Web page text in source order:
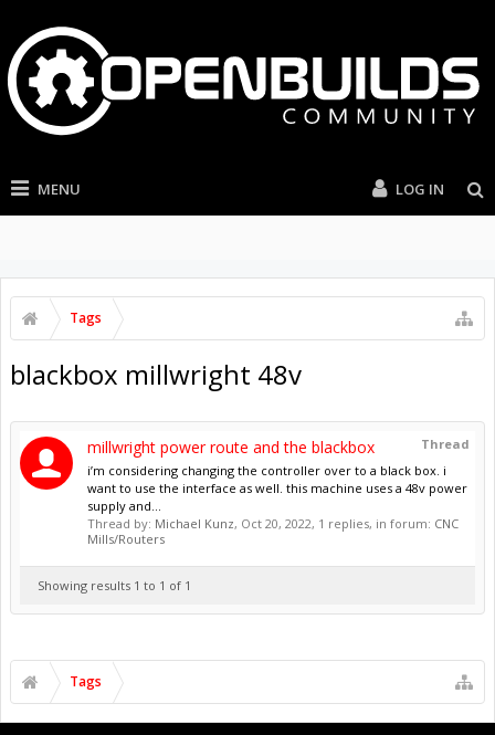
MENU LOG IN
Tags
blackbox millwright 48v
Thread
millwright power route and the blackbox
i’m considering changing the controller over to a black box. i
want to use the interface as well. this machine uses a 48v power
supply and...
Thread by: Michael Kunz, Oct 20, 2022, 1 replies, in forum: CNC
Mills/Routers
Showing results 1 to 1 of 1
Tags